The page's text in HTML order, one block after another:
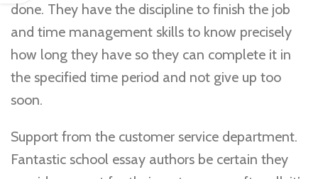
done. They have the discipline to finish the job
and time management skills to know precisely
how long they have so they can complete it in
the specified time period and not give up too
soon.
Support from the customer service department.
Fantastic school essay authors be certain they